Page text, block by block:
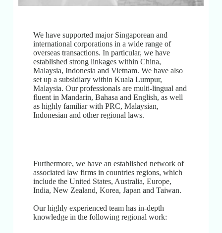
We have supported major Singaporean and
international corporations in a wide range of
overseas transactions. In particular, we have
established strong linkages within China,
Malaysia, Indonesia and Vietnam. We have also
set up a subsidiary within Kuala Lumpur,
Malaysia. Our professionals are multi-lingual and
fluent in Mandarin, Bahasa and English, as well
as highly familiar with PRC, Malaysian,
Indonesian and other regional laws.
Furthermore, we have an established network of
associated law firms in countries regions, which
include the United States, Australia, Europe,
India, New Zealand, Korea, Japan and Taiwan.
Our highly experienced team has in-depth
knowledge in the following regional work: